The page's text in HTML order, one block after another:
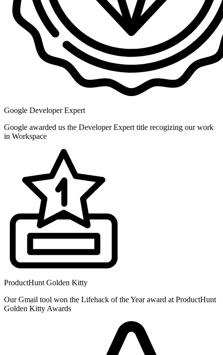
Google Developer Expert
Google awarded us the Developer Expert title recogizing our work
in Workspace
ProductHunt Golden Kitty
Our Gmail tool won the Lifehack of the Year award at ProductHunt
Golden Kitty Awards